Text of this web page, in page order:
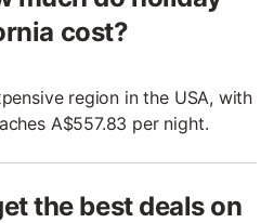
cost?
region in the USA, with
A$557.83 per night.
the best deals on